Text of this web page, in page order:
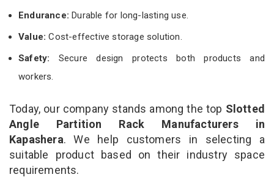
Endurance: Durable for long-lasting use.
Value:Cost-effective storage solution.
Safety: Secure design protects both products and
workers.
Today, our company stands among the top Slotted
Angle Partition Rack Manufacturers in
Kapashera. We help customers in selecting a
suitable product based on their industry space
requirements.